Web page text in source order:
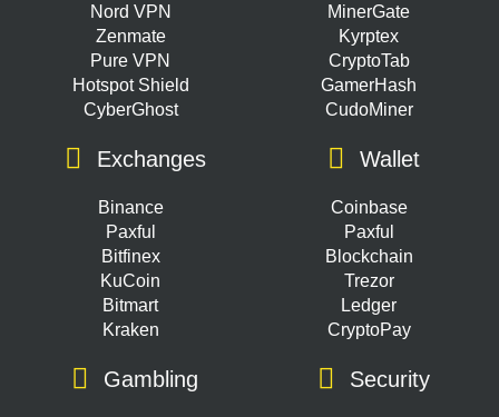
Nord VPN
Zenmate
Pure VPN
Hotspot Shield
CyberGhost
MinerGate
Kyrptex
CryptoTab
GamerHash
CudoMiner
Exchanges
Binance
Paxful
Bitfinex
KuCoin
Bitmart
Kraken
Wallet
Coinbase
Paxful
Blockchain
Trezor
Ledger
CryptoPay
Gambling Security